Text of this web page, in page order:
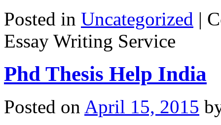
Posted in Uncategorized |
Essay Writing Service
Phd Thesis Help India
Posted on April 15, 2015